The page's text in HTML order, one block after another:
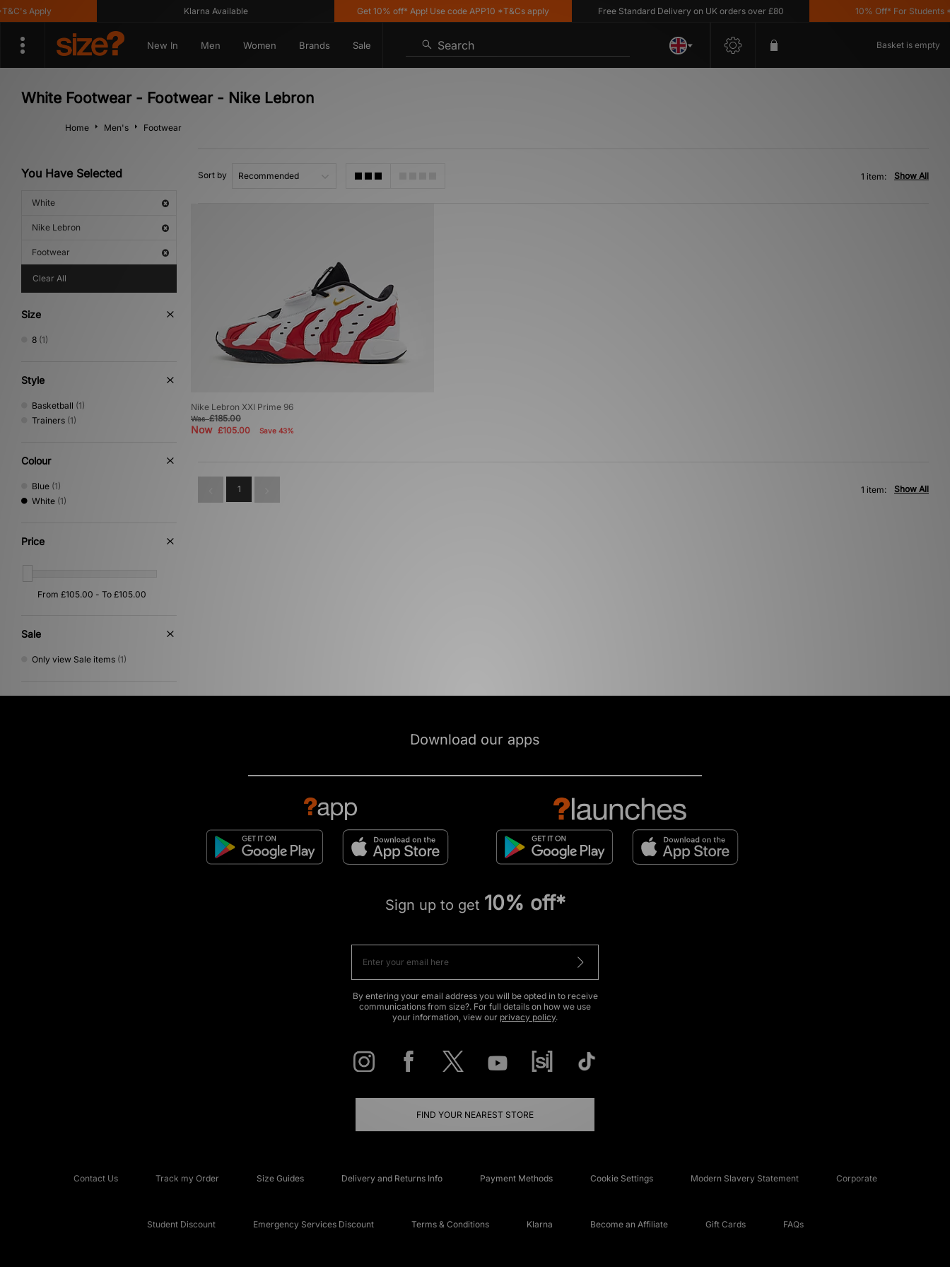
Apply Klarna Available Get 10% off* App! Use code APP10 *T&Cs apply Free Standard Delivery on UK orders over £80 10% Off* For Students
New In Men Women Brands Sale Search Basket is empty
White Footwear - Footwear - Nike Lebron
Home Men's Footwear
You Have Selected
White
Nike Lebron
Footwear
Clear All
Size
8 (1)
Style
Basketball (1)
Trainers (1)
Colour
Blue (1)
White (1)
Price
Sale
Only view Sale items (1)
Sort by Show All
1 item:
Nike Lebron XXI Prime 96
Was£185.00
Now £105.00 Save 43%
1 Show All
1 item:
Download our apps
Sign up to get 10% off*
By entering your email address you will be opted in to receive
communications from size?. For full details on how we use
your information, view our privacy policy.
FIND YOUR NEAREST STORE
Contact Us Track my Order Size Guides Delivery and Returns Info Payment Methods Cookie Settings Modern Slavery Statement Corporate
Student Discount Emergency Services Discount Terms & Conditions Klarna Become an Affiliate Gift Cards FAQs